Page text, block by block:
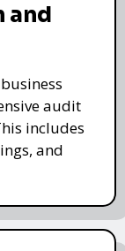
and
audit
includes
and